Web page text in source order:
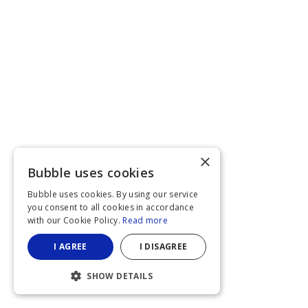
×
Bubble uses cookies
Bubble uses cookies. By using our service
you consent to all cookies in accordance
with our Cookie Policy. Read more
I AGREE I DISAGREE
SHOW DETAILS
STRICTLY NECESSARY